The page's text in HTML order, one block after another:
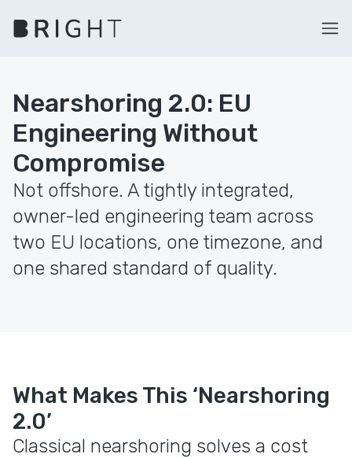
Nearshoring 2.0: EU
Engineering Without
Compromise
Not offshore. A tightly integrated,
owner-led engineering team across
two EU locations, one timezone, and
one shared standard of quality.
What Makes This ‘Nearshoring
2.0’
Classical nearshoring solves a cost